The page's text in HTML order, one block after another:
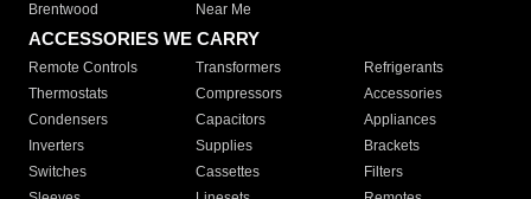
Brentwood
Near Me
ACCESSORIES WE CARRY
Remote Controls Transformers
Refrigerants
Thermostats
Compressors
Accessories
Condensers
Capacitors
Appliances
Inverters
Supplies
Brackets
Switches
Cassettes
Filters